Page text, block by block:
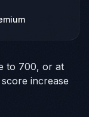
to 700, or at
increase